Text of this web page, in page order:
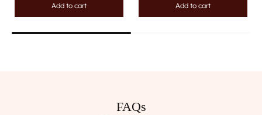
Add to cart Add to cart
FAQs